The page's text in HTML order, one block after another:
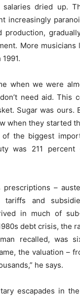
salaries dried up.
increasingly
production,
More
when we were
need aid. This
Sugar was ours.
when they started
the biggest
was 211
prescriptions –
and
in much of
debt crisis, the
recalled, was
the valuation –
he says.
escapades in the